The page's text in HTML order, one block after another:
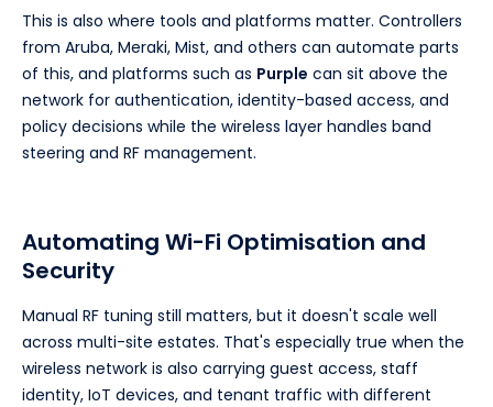
This is also where tools and platforms matter. Controllers
from Aruba, Meraki, Mist, and others can automate parts
of this, and platforms such as Purple can sit above the
network for authentication, identity-based access, and
policy decisions while the wireless layer handles band
steering and RF management.
Automating Wi-Fi Optimisation and
Security
Manual RF tuning still matters, but it doesn't scale well
across multi-site estates. That's especially true when the
wireless network is also carrying guest access, staff
identity, IoT devices, and tenant traffic with different